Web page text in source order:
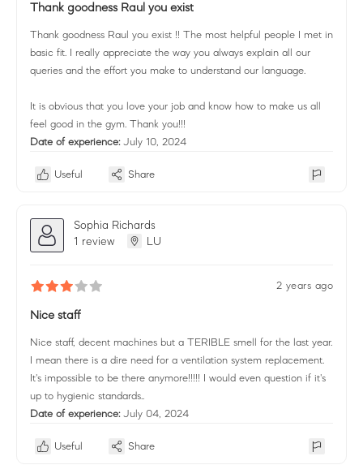
Thank goodness Raul you exist
Thank goodness Raul you exist !! The most helpful people I met in
basic fit. I really appreciate the way you always explain all our
queries and the effort you make to understand our language.
It is obvious that you love your job and know how to make us all
feel good in the gym. Thank you!!!
Date of experience: July 10, 2024
Useful Share
Sophia Richards
1 review
LU
2 years ago
Nice staff
Nice staff, decent machines but a TERIBLE smell for the last year.
I mean there is a dire need for a ventilation system replacement.
It's impossible to be there anymore!!!!! I would even question if it's
up to hygienic standards..
Date of experience: July 04, 2024
Useful Share